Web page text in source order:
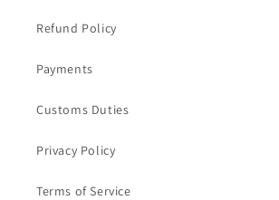
Refund Policy
Payments
Customs Duties
Privacy Policy
Terms of Service